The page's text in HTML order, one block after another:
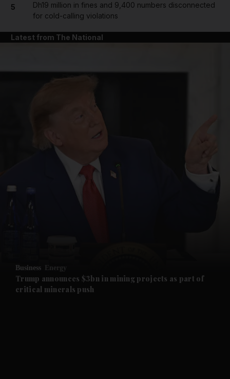
Future submenu
5
Dh19 million in fines and 9,400 numbers disconnected
for cold-calling violations
Latest from The National
Business Energy
Trump announces $3bn in mining projects as part of
critical minerals push